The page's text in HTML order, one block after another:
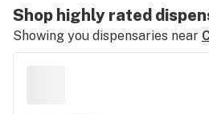
Shop highly rated
Showing you dispensaries near